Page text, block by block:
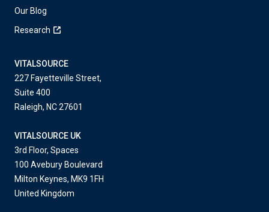
Our Blog
Research
VITALSOURCE
227 Fayetteville Street,
Suite 400
Raleigh, NC 27601
VITALSOURCE UK
3rd Floor, Spaces
100 Avebury Boulevard
Milton Keynes, MK9 1FH
United Kingdom